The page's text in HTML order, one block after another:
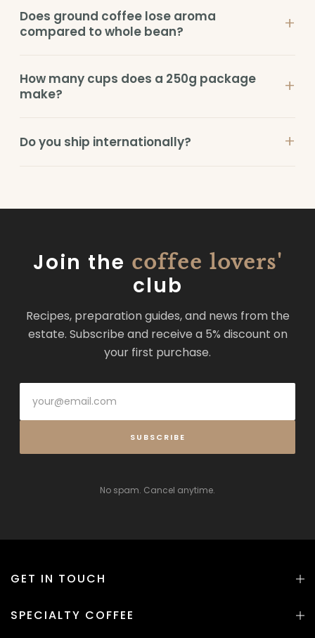
Does ground coffee lose aroma
compared to whole bean?
+
How many cups does a 250g package
make?
+
Do you ship internationally? +
Join the coffee lovers'
club
Recipes, preparation guides, and news from the
estate. Subscribe and receive a 5% discount on
your first purchase.
SUBSCRIBE
No spam. Cancel anytime.
GET IN TOUCH
SPECIALTY COFFEE